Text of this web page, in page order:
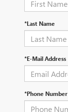
*Last Name
*E-Mail Address
*Phone Number